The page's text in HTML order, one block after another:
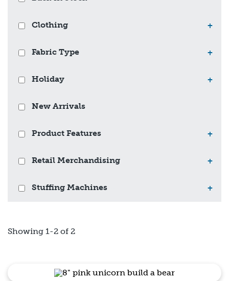
Clothing +
Fabric Type +
Holiday +
New Arrivals
Product Features +
Retail Merchandising +
Stuffing Machines +
Showing 1-2 of 2